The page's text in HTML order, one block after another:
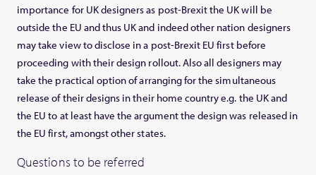
importance for UK designers as post-Brexit the UK will be
outside the EU and thus UK and indeed other nation designers
may take view to disclose in a post-Brexit EU first before
proceeding with their design rollout. Also all designers may
take the practical option of arranging for the simultaneous
release of their designs in their home country e.g. the UK and
the EU to at least have the argument the design was released in
the EU first, amongst other states.
Questions to be referred